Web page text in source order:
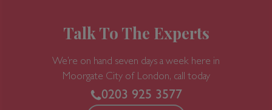
Talk To The Experts
We’re on hand seven days a week here in
Moorgate City of London, call today
0203 925 3577